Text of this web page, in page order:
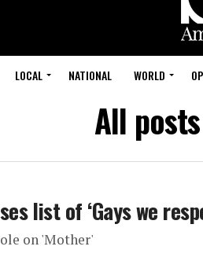
LOCAL NATIONAL WORLD
All
list of ‘Gays we
on 'Mother'